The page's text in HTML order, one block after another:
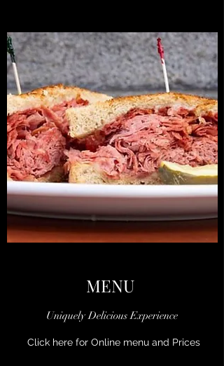
MENU
Uniquely Delicious Experience
Click here for Online menu and Prices